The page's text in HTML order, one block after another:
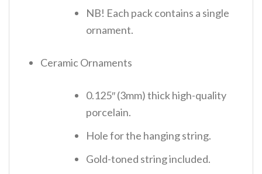
NB! Each pack contains a single
ornament.
Ceramic Ornaments
0.125″ (3mm) thick high-quality
porcelain.
Hole for the hanging string.
Gold-toned string included.